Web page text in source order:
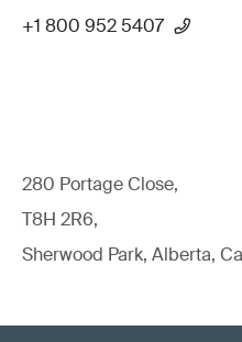
+1 800 952 5407
280 Portage Close,
T8H 2R6,
Sherwood Park, Alberta,